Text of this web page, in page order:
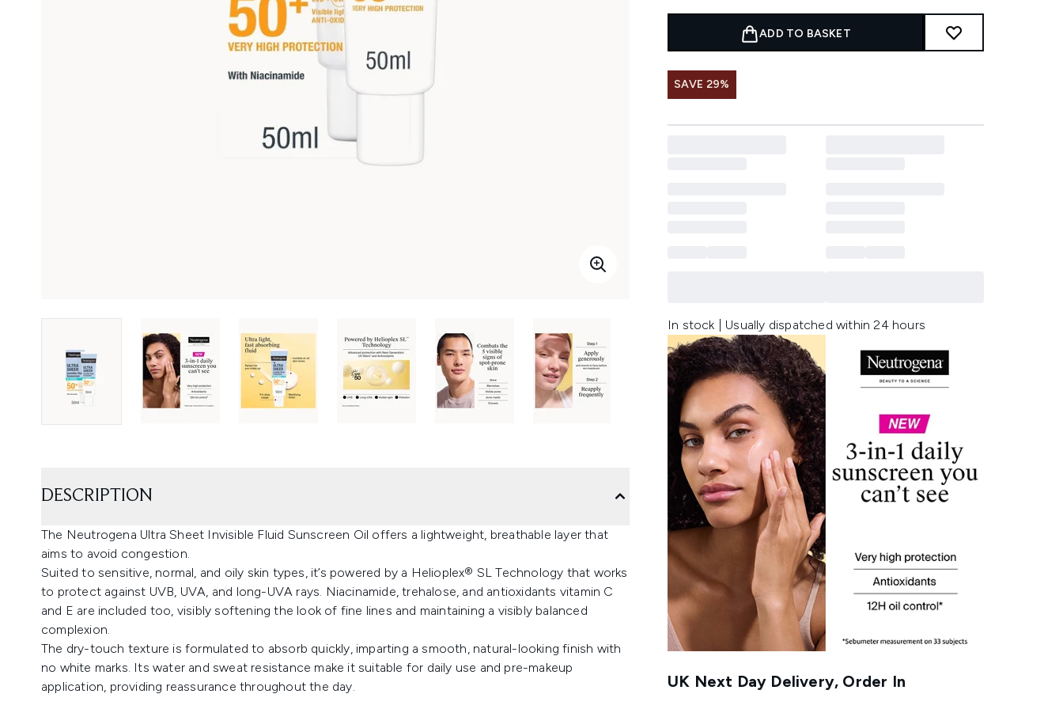
ADD TO BASKET
SAVE 29%
In stock | Usually dispatched within 24 hours
UK Next Day Delivery, Order In
DESCRIPTION
The Neutrogena Ultra Sheet Invisible Fluid Sunscreen Oil offers a lightweight, breathable layer that
aims to avoid congestion.
Suited to sensitive, normal, and oily skin types, it’s powered by a Helioplex® SL Technology that works
to protect against UVB, UVA, and long-UVA rays. Niacinamide, trehalose, and antioxidants vitamin C
and E are included too, visibly softening the look of fine lines and maintaining a visibly balanced
complexion.
The dry-touch texture is formulated to absorb quickly, imparting a smooth, natural-looking finish with
no white marks. Its water and sweat resistance make it suitable for daily use and pre-makeup
application, providing reassurance throughout the day.